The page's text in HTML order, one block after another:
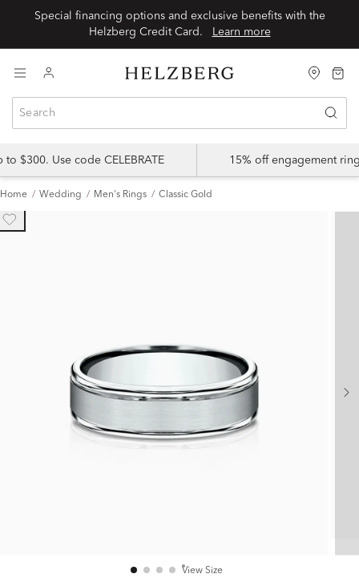
Special financing options and exclusive benefits with the
Learn more
$300. Use code CELEBRATE 15% off engagement
Home Wedding Men's Rings Classic Gold
View Size